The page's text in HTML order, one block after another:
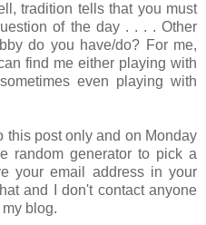
tradition tells that you must
of the day . . . . Other
do you have/do? For me,
find me either playing with
even playing with
this post only and on Monday
random generator to pick a
your email address in your
and I don't contact anyone
blog.